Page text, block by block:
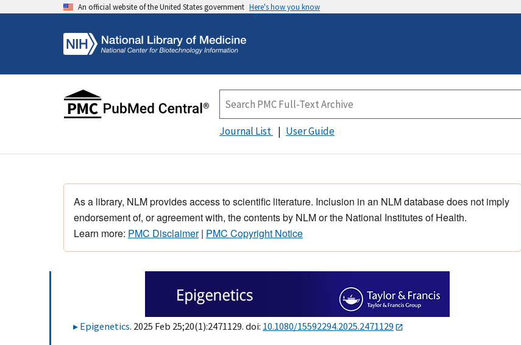
An official website of the United States government Here's how you know
Journal List User Guide
As a library, NLM provides access to scientific literature. Inclusion in an NLM database does not imply
endorsement of, or agreement with, the contents by NLM or the National Institutes of Health.
Learn more: PMC Disclaimer| PMC Copyright Notice
Epigenetics. 2025 Feb 25;20(1):2471129. doi: 10.1080/15592294.2025.2471129